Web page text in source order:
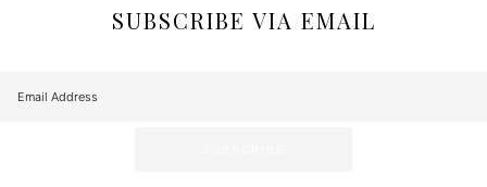
SUBSCRIBE VIA EMAIL